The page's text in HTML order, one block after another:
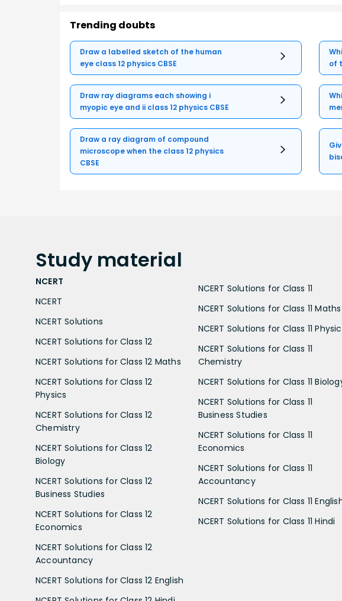
Trending doubts
Draw a labelled sketch of the human
eye class 12 physics CBSE
of
Draw ray diagrams each showing i
myopic eye and ii class 12 physics CBSE
Draw a ray diagram of compound
microscope when the class 12 physics
CBSE
Study material
NCERT
NCERT
NCERT Solutions
NCERT Solutions for Class 12
NCERT Solutions for Class 12 Maths
NCERT Solutions for Class 12
Physics
NCERT Solutions for Class 12
Chemistry
NCERT Solutions for Class 12
Biology
NCERT Solutions for Class 12
Business Studies
NCERT Solutions for Class 12
Economics
NCERT Solutions for Class 12
Accountancy
NCERT Solutions for Class 12 English
NCERT Solutions for Class 11
NCERT Solutions for Class 11 Maths
NCERT Solutions for Class 11
NCERT Solutions for Class 11
Chemistry
NCERT Solutions for Class 11
NCERT Solutions for Class 11
Business Studies
NCERT Solutions for Class 11
Economics
NCERT Solutions for Class 11
Accountancy
NCERT Solutions for Class 11
NCERT Solutions for Class 11 Hindi